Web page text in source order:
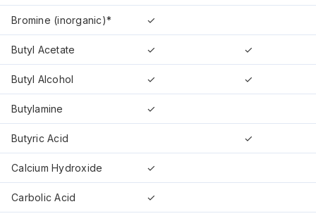
Bromine (inorganic)* ✓
Butyl Acetate ✓ ✓
Butyl Alcohol ✓ ✓
Butylamine ✓
Butyric Acid ✓
Calcium Hydroxide ✓
Carbolic Acid ✓